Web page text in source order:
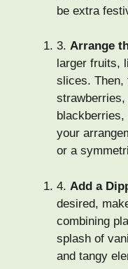
be extra
3. Arrange
larger fruits,
slices. Then,
your
or a
4. Add a
desired,
combining
splash of
and tangy